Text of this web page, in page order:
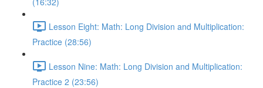
Lesson Eight: Math: Long Division and Multiplication:
Practice (28:56)
Lesson Nine: Math: Long Division and Multiplication:
Practice 2 (23:56)